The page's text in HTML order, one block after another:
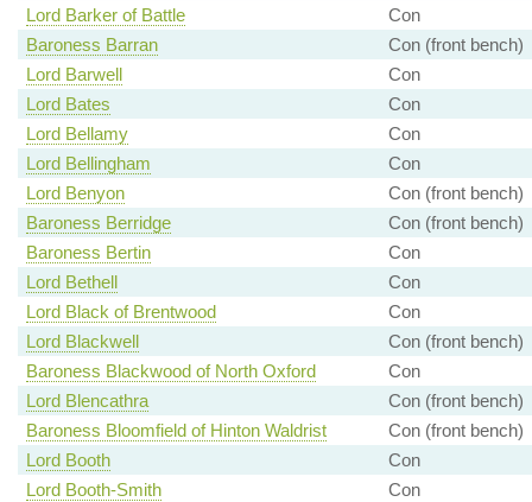
Lord Barker of Battle
Con
Baroness Barran
Con (front bench)
Lord Barwell
Con
Lord Bates
Con
Lord Bellamy
Con
Lord Bellingham
Con
Lord Benyon
Con (front bench)
Baroness Berridge
Con (front bench)
Baroness Bertin
Con
Lord Bethell
Con
Lord Black of Brentwood
Con
Lord Blackwell
Con (front bench)
Baroness Blackwood of North Oxford
Con
Lord Blencathra
Con (front bench)
Baroness Bloomfield of Hinton Waldrist
Con (front bench)
Lord Booth
Con
Lord Booth-Smith
Con